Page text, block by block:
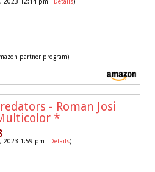
partner program)
- Roman Josi
*
2023 1:59 pm - Details)